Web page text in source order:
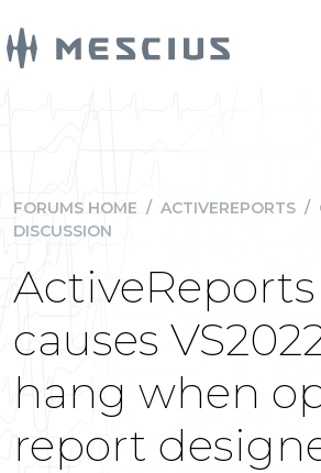
FORUMS HOME / ACTIVEREPORTS /
DISCUSSION
ActiveReports
causes
hang when
report